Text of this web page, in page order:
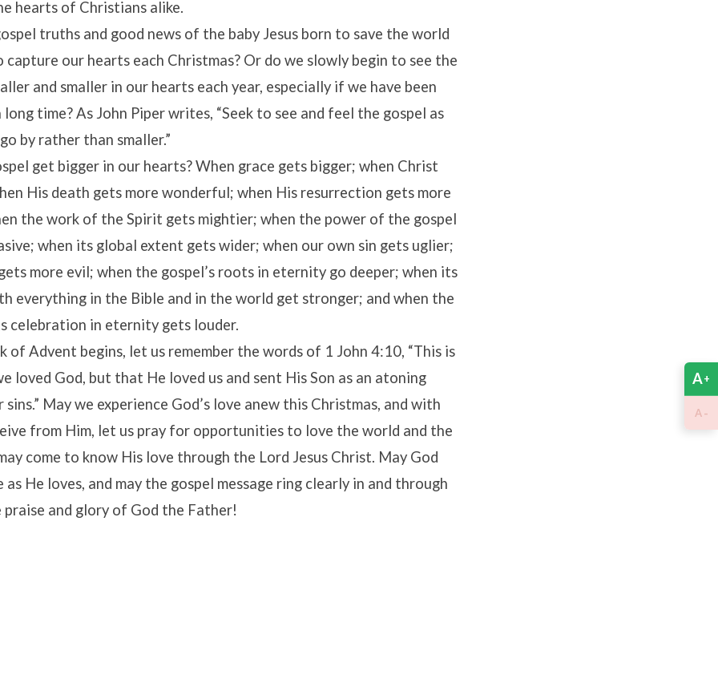
hearts of Christians alike.
truths and good news of the baby Jesus born to save the world
our hearts each Christmas? Or do we slowly begin to see the
and smaller in our hearts each year, especially if we have been
time? As John Piper writes, “Seek to see and feel the gospel as
by rather than smaller.”
get bigger in our hearts? When grace gets bigger; when Christ
His death gets more wonderful; when His resurrection gets more
the work of the Spirit gets mightier; when the power of the gospel
when its global extent gets wider; when our own sin gets uglier;
more evil; when the gospel’s roots in eternity go deeper; when its
everything in the Bible and in the world get stronger; and when the
celebration in eternity gets louder.
of Advent begins, let us remember the words of 1 John 4:10, “This is
loved God, but that He loved us and sent His Son as an atoning
May we experience God’s love anew this Christmas, and with
from Him, let us pray for opportunities to love the world and the
come to know His love through the Lord Jesus Christ. May God
He loves, and may the gospel message ring clearly in and through
and glory of God the Father!
A+
A -